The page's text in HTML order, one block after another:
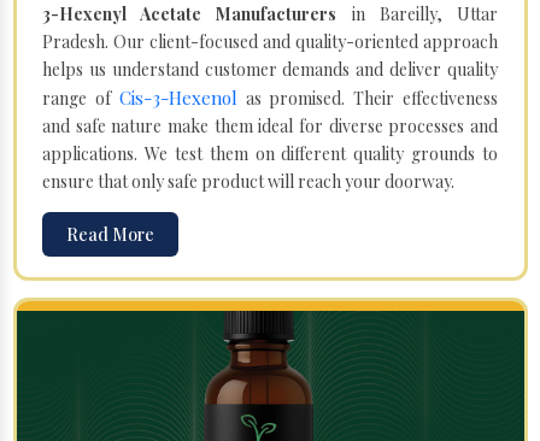
3-Hexenyl Acetate Manufacturers in Bareilly, Uttar
Pradesh. Our client-focused and quality-oriented approach
helps us understand customer demands and deliver quality
range of Cis-3-Hexenol as promised. Their effectiveness
and safe nature make them ideal for diverse processes and
applications. We test them on different quality grounds to
ensure that only safe product will reach your doorway.
Read More